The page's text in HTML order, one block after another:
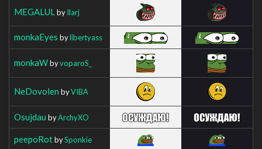
MEGALUL byIlarj
monkaEyes bylibertyass
monkaWbyvoparoS_
NeDovolen byVIBA
Osujdau byArchyXO
peepoRotbySponkie